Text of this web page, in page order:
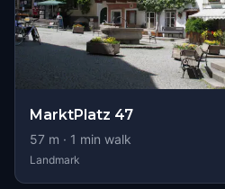
MarktPlatz 47
57 m · 1 min walk
Landmark